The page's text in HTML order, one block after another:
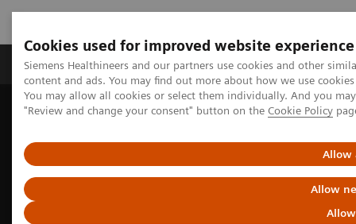
Cookies used for improved website experience
Siemens Healthineers and our partners use cookies and other
content and ads. You may find out more about how we use
You may allow all cookies or select them individually. And you
"Review and change your consent" button on the Cookie Policy
Allow
Allow
Products & Services Clinical Fields
Home Point-of-Care Testing